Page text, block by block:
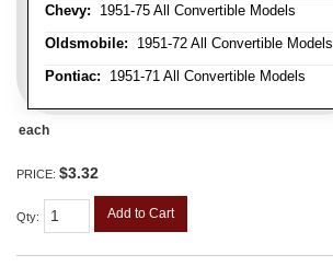
Chevy: 1951-75 All Convertible Models
Oldsmobile: 1951-72 All Convertible Models
Pontiac: 1951-71 All Convertible Models
each
PRICE: $3.32
Qty: Add to Cart